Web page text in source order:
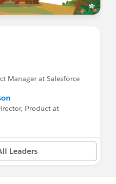
Manager at Salesforce
Product at
Leaders